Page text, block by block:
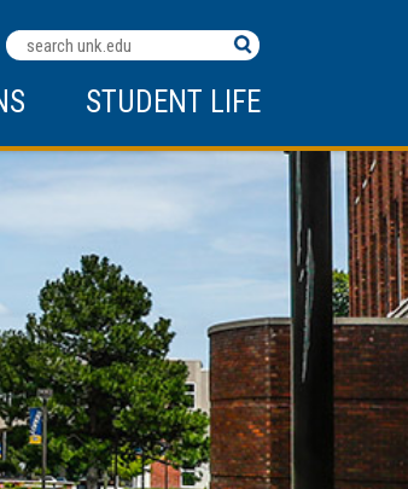
Search
Terms
STUDENT LIFE